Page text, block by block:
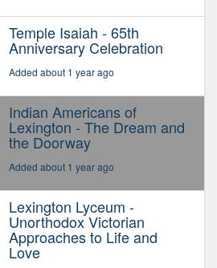
Temple Isaiah - 65th
Anniversary Celebration
Added about 1 year ago
Indian Americans of
Lexington - The Dream and
the Doorway
Added about 1 year ago
Lexington Lyceum -
Unorthodox Victorian
Approaches to Life and
Love